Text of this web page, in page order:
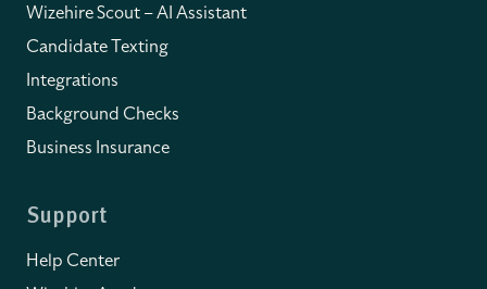
Wizehire Scout – AI Assistant
Candidate Texting
Integrations
Background Checks
Business Insurance
Support
Help Center